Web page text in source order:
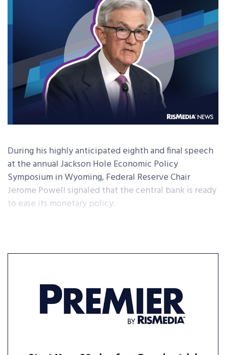
During his highly anticipated eighth and final speech
at the annual Jackson Hole Economic Policy
Symposium in Wyoming, Federal Reserve Chair
Jerome Powell signaled that the central bank is ready
to ease its monetary policy.